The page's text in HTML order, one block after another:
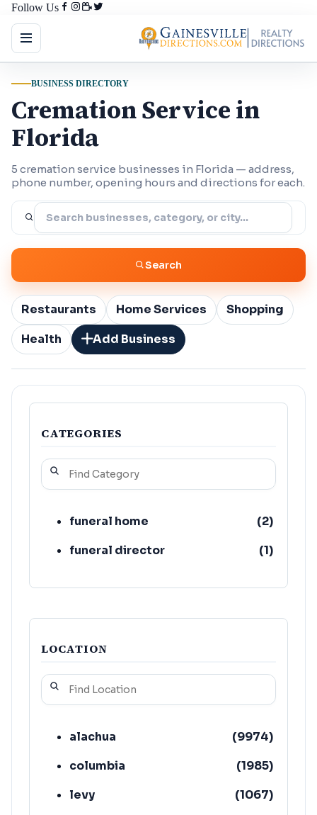
Follow Us
BUSINESS DIRECTORY
Cremation Service in
Florida
5 cremation service businesses in Florida — address,
phone number, opening hours and directions for each.
Search
Restaurants Home Services
Shopping
Health
Add Business
CATEGORIES
funeral home (2)
funeral director
(1)
LOCATION
alachua (9974)
columbia
(1985)
levy
(1067)